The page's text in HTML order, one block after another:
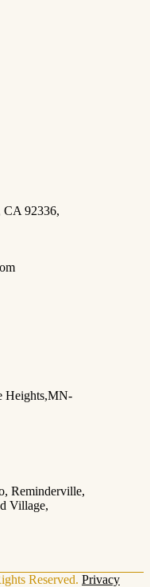
CA 92336,
Heights,MN-
Reminderville,
Village,
Reserved. Privacy